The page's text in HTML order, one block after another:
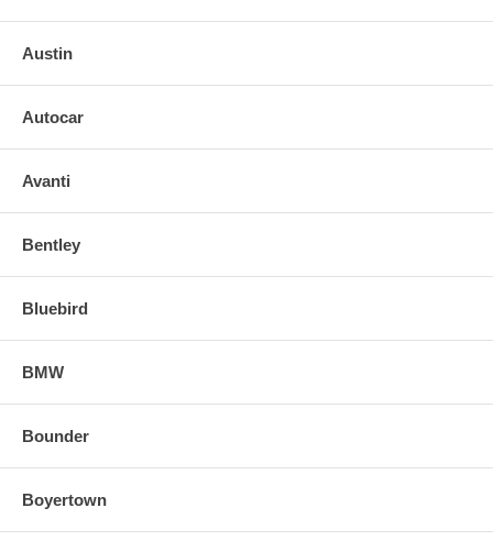
Austin
Autocar
Avanti
Bentley
Bluebird
BMW
Bounder
Boyertown